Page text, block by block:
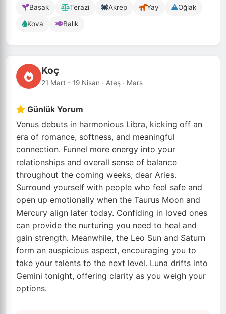
Başak Terazi Akrep Yay Oğlak
Kova Balık
Koç
21 Mart - 19 Nisan · Ateş · Mars
Günlük Yorum
Venus debuts in harmonious Libra, kicking off an
era of romance, softness, and meaningful
connection. Funnel more energy into your
relationships and overall sense of balance
throughout the coming weeks, dear Aries.
Surround yourself with people who feel safe and
open up emotionally when the Taurus Moon and
Mercury align later today. Confiding in loved ones
can provide the nurturing you need to heal and
gain strength. Meanwhile, the Leo Sun and Saturn
form an auspicious aspect, encouraging you to
take your talents to the next level. Luna drifts into
Gemini tonight, offering clarity as you weigh your
options.